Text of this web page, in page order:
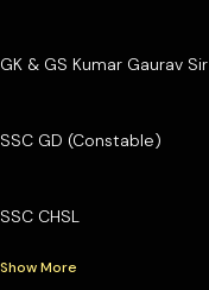
GK & GS Kumar Gaurav Sir
SSC GD (Constable)
SSC CHSL
Show More